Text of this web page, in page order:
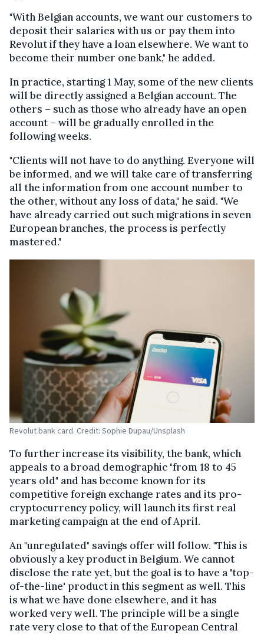
"With Belgian accounts, we want our customers to
deposit their salaries with us or pay them into
Revolut if they have a loan elsewhere. We want to
become their number one bank," he added.
In practice, starting 1 May, some of the new clients
will be directly assigned a Belgian account. The
others – such as those who already have an open
account – will be gradually enrolled in the
following weeks.
"Clients will not have to do anything. Everyone will
be informed, and we will take care of transferring
all the information from one account number to
the other, without any loss of data," he said. "We
have already carried out such migrations in seven
European branches, the process is perfectly
mastered."
Revolut bank card. Credit: Sophie Dupau/Unsplash
To further increase its visibility, the bank, which
appeals to a broad demographic "from 18 to 45
years old" and has become known for its
competitive foreign exchange rates and its pro-
cryptocurrency policy, will launch its first real
marketing campaign at the end of April.
An "unregulated" savings offer will follow. "This is
obviously a key product in Belgium. We cannot
disclose the rate yet, but the goal is to have a 'top-
of-the-line' product in this segment as well. This
is what we have done elsewhere, and it has
worked very well. The principle will be a single
rate very close to that of the European Central